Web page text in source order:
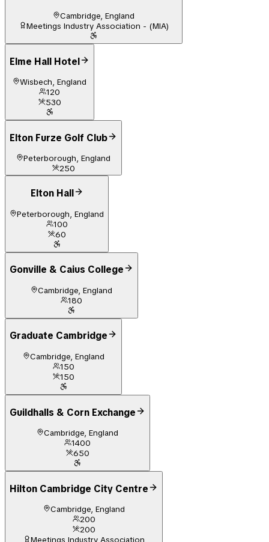
Cambridge, England
Meetings Industry Association - (MIA)
Elme Hall Hotel
Wisbech, England
120
530
Elton Furze Golf Club
Peterborough, England
250
Elton Hall
Peterborough, England
100
60
Gonville & Caius College
Cambridge, England
180
Graduate Cambridge
Cambridge, England
150
150
Guildhalls & Corn Exchange
Cambridge, England
1400
650
Hilton Cambridge City Centre
Cambridge, England
200
200